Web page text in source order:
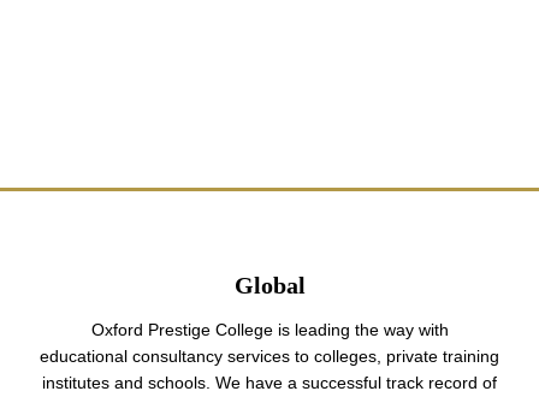
Global
Oxford Prestige College is leading the way with
educational consultancy services to colleges, private training
institutes and schools. We have a successful track record of